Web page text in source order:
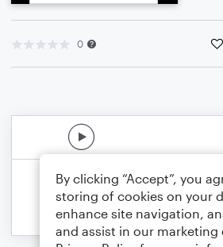
0
By clicking “Accept”, you
storing of cookies on your
enhance site navigation,
and assist in our marketing